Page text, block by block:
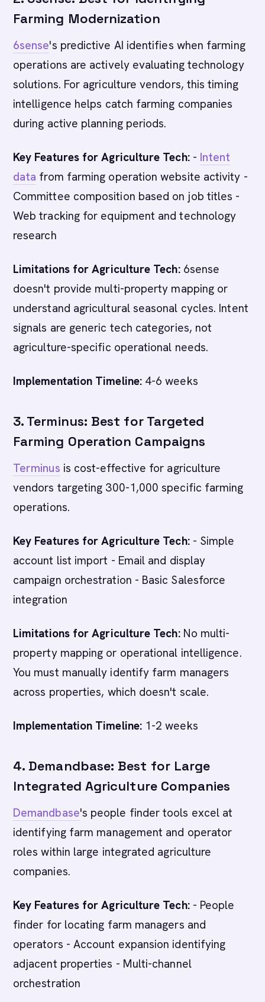
Farming Modernization
6sense's predictive AI identifies when farming
operations are actively evaluating technology
solutions. For agriculture vendors, this timing
intelligence helps catch farming companies
during active planning periods.
Key Features for Agriculture Tech:- Intent
data from farming operation website activity -
Committee composition based on job titles -
Web tracking for equipment and technology
research
Limitations for Agriculture Tech:6sense
doesn't provide multi-property mapping or
understand agricultural seasonal cycles. Intent
signals are generic tech categories, not
agriculture-specific operational needs.
Implementation Timeline:4-6 weeks
3. Terminus: Best for Targeted
Farming Operation Campaigns
Terminus is cost-effective for agriculture
vendors targeting 300-1,000 specific farming
operations.
Key Features for Agriculture Tech:- Simple
account list import - Email and display
campaign orchestration - Basic Salesforce
integration
Limitations for Agriculture Tech:No multi-
property mapping or operational intelligence.
You must manually identify farm managers
across properties, which doesn't scale.
Implementation Timeline:1-2 weeks
4. Demandbase: Best for Large
Integrated Agriculture Companies
Demandbase's people finder tools excel at
identifying farm management and operator
roles within large integrated agriculture
companies.
Key Features for Agriculture Tech:- People
finder for locating farm managers and
operators - Account expansion identifying
adjacent properties - Multi-channel
orchestration